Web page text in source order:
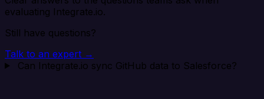
evaluating Integrate.io.
Still have questions?
Talk to an expert →
Can Integrate.io sync GitHub data to Salesforce?